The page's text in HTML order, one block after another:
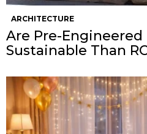
ARCHITECTURE
Are Pre-
Sustainable Than